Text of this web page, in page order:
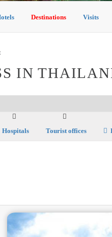
Destinations Visits
IN
Hospitals Tourist offices